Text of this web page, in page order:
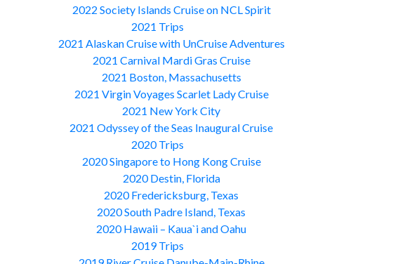
2022 Society Islands Cruise on NCL Spirit
2021 Trips
2021 Alaskan Cruise with UnCruise Adventures
2021 Carnival Mardi Gras Cruise
2021 Boston, Massachusetts
2021 Virgin Voyages Scarlet Lady Cruise
2021 New York City
2021 Odyssey of the Seas Inaugural Cruise
2020 Trips
2020 Singapore to Hong Kong Cruise
2020 Destin, Florida
2020 Fredericksburg, Texas
2020 South Padre Island, Texas
2020 Hawaii – Kaua`i and Oahu
2019 Trips